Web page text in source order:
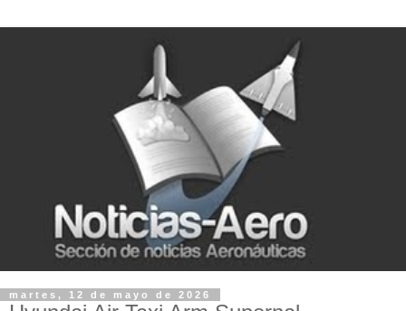
martes, 12 de mayo de 2026